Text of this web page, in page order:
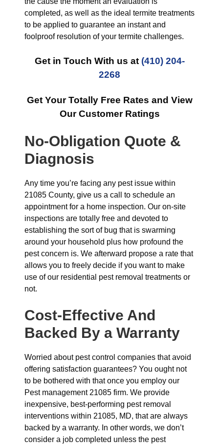
completed, as well as the ideal termite treatments
to be applied to guarantee an instant and
foolproof resolution of your termite challenges.
Get in Touch With us at (410) 204-
2268
Get Your Totally Free Rates and View
Our Customer Ratings
No-Obligation Quote &
Diagnosis
Any time you’re facing any pest issue within
21085 County, give us a call to schedule an
appointment for a home inspection. Our on-site
inspections are totally free and devoted to
establishing the sort of bug that is swarming
around your household plus how profound the
pest concern is. We afterward propose a rate that
allows you to freely decide if you want to make
use of our residential pest removal treatments or
not.
Cost-Effective And
Backed By a Warranty
Worried about pest control companies that avoid
offering satisfaction guarantees? You ought not
to be bothered with that once you employ our
Pest management 21085 firm. We provide
inexpensive, best-performing pest removal
interventions within 21085, MD, that are always
backed by a warranty. In other words, we don’t
consider a job completed unless the pest